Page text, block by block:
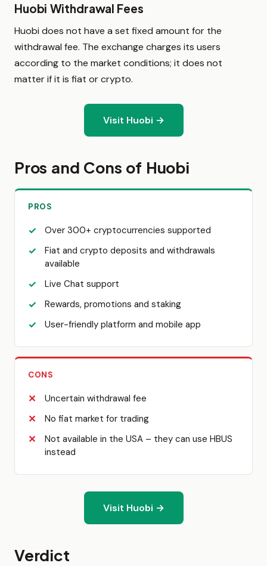
Huobi Withdrawal Fees
Huobi does not have a set fixed amount for the
withdrawal fee. The exchange charges its users
according to the market conditions; it does not
matter if it is fiat or crypto.
Visit Huobi →
Pros and Cons of Huobi
PROS
Over 300+ cryptocurrencies supported
Fiat and crypto deposits and withdrawals
available
Live Chat support
Rewards, promotions and staking
User-friendly platform and mobile app
CONS
Uncertain withdrawal fee
No fiat market for trading
Not available in the USA – they can use HBUS
instead
Visit Huobi →
Verdict